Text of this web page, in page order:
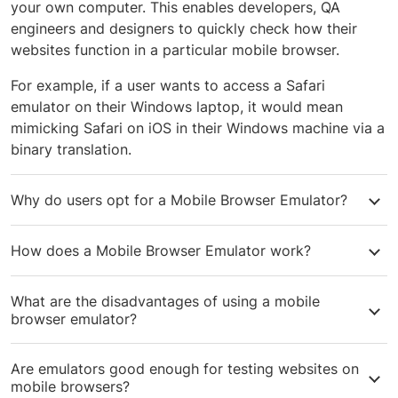
your own computer. This enables developers, QA
engineers and designers to quickly check how their
websites function in a particular mobile browser.
For example, if a user wants to access a Safari
emulator on their Windows laptop, it would mean
mimicking Safari on iOS in their Windows machine via a
binary translation.
Why do users opt for a Mobile Browser Emulator?
Engineers to do a first-level check of their code on a
few mobile browsers, before startingreal device cross
browser testing. Designers and UI Engineers also use it
for prototyping and quick mockups.
How does a Mobile Browser Emulator work?
Architecture (ISA), which is written in the machine
language that the processor of the device understands.
Emulators work by doing a binary translation of the ISA
of a particular mobile device into the machine language
of your own computer’s processor. This helps mimic
What are the disadvantages of using a mobile
browser emulator?
usually run slower than real devices. Emulators also
Are emulators good enough for testing websites on
mobile browsers?